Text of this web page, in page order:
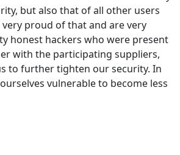
but also that of all other users
proud of that and are very
honest hackers who were present
with the participating suppliers,
to further tighten our security. In
vulnerable to become less